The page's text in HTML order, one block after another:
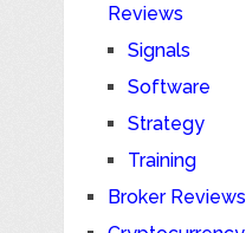
Reviews
Signals
Software
Strategy
Training
Broker Reviews